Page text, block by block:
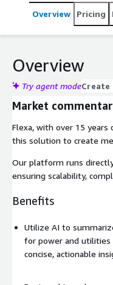
Overview Pricing
Overview
Try agent mode
Market
Flexa, with over 15 years
this solution to create
Our platform runs
ensuring scalability,
Benefits
Utilize AI to
for power and utilities
concise, actionable